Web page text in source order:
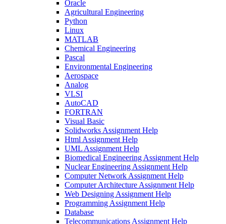
Oracle
Agricultural Engineering
Python
Linux
MATLAB
Chemical Engineering
Pascal
Environmental Engineering
Aerospace
Analog
VLSI
AutoCAD
FORTRAN
Visual Basic
Solidworks Assignment Help
Html Assignment Help
UML Assignment Help
Biomedical Engineering Assignment Help
Nuclear Engineering Assignment Help
Computer Network Assignment Help
Computer Architecture Assignment Help
Web Designing Assignment Help
Programming Assignment Help
Database
Telecommunications Assignment Help